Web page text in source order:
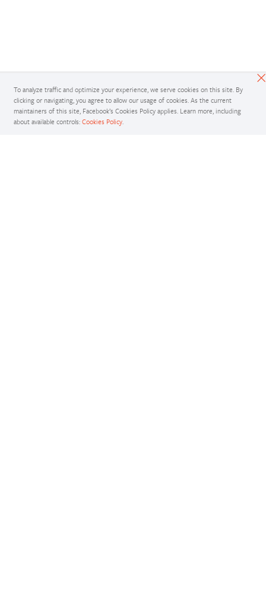
To analyze traffic and optimize your experience, we serve cookies on this site. By
clicking or navigating, you agree to allow our usage of cookies. As the current
maintainers of this site, Facebook’s Cookies Policy applies. Learn more, including
about available controls: Cookies Policy.